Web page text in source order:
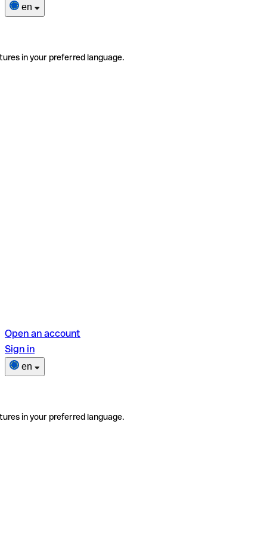
en
in your preferred language.
Open an account
Sign in
en
in your preferred language.